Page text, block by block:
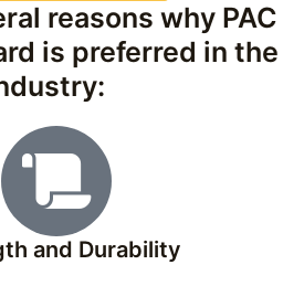
reasons why PAC
is preferred in the
and Durability